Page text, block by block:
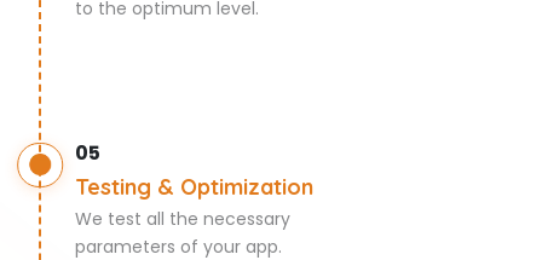
to the optimum level.
05
Testing & Optimization
We test all the necessary
parameters of your app.